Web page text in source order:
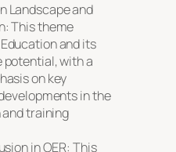
Landscape and
This theme
and its
with a
on key
in the
training
in OER: This